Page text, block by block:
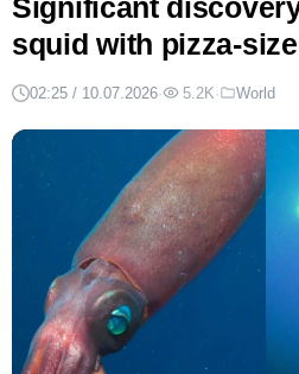
Significant
squid with pizza-
02:25 / 10.07.2026· 5.2K· World